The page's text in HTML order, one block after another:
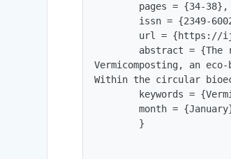
        pages = {34-38},
issn = {2349-
url = {https://
abstract = {The
Vermicomposting, an
Within the circular
keywords =
month =
        }